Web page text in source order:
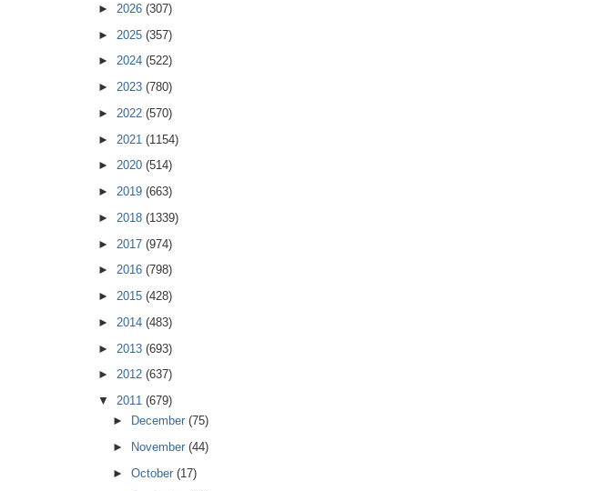
► 2026 (307)
► 2025 (357)
► 2024 (522)
► 2023 (780)
► 2022 (570)
► 2021 (1154)
► 2020 (514)
► 2019 (663)
► 2018 (1339)
► 2017 (974)
► 2016 (798)
► 2015 (428)
► 2014 (483)
► 2013 (693)
► 2012 (637)
▼ 2011 (679)
►
December (75)
►
November (44)
► October (17)